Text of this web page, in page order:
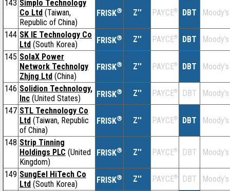
143 Simplo Technology
Co Ltd (Taiwan,
Republic of China)
FRISK® Z'' PAYCE® DBT Moody's
144 SK IE Technology Co
Ltd (South Korea) FRISK® Z'' PAYCE® DBT
Moody's
145 SolaX Power
Network Technolgy
Zhjng Ltd (China)
FRISK® Z'' PAYCE® DBT Moody's
146 Solidion Technology,
Inc (United States) FRISK® Z'' PAYCE® DBT
Moody's
147 STL Technology Co
Ltd (Taiwan, Republic
of China)
FRISK® Z'' PAYCE® DBT Moody's
148 Strip Tinning
Holdings PLC (United
Kingdom)
FRISK® Z'' PAYCE® DBT Moody's
149 SungEel HiTech Co
Ltd (South Korea) FRISK® Z'' PAYCE® DBT
Moody's